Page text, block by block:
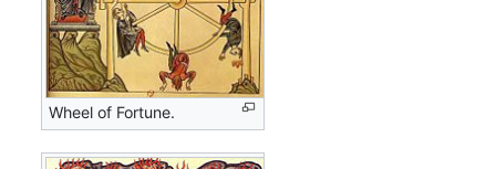
Wheel of Fortune.